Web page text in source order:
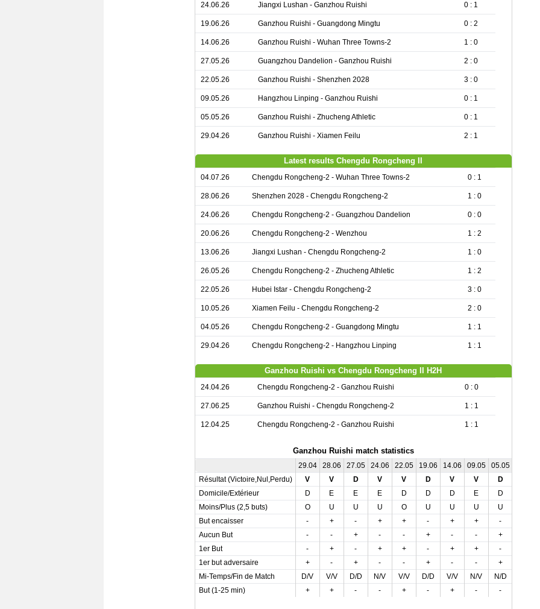
24.06.26 Jiangxi Lushan - Ganzhou Ruishi 0 : 1
19.06.26 Ganzhou Ruishi - Guangdong Mingtu 0 : 2
14.06.26 Ganzhou Ruishi - Wuhan Three Towns-2 1 : 0
27.05.26 Guangzhou Dandelion - Ganzhou Ruishi 2 : 0
22.05.26 Ganzhou Ruishi - Shenzhen 2028 3 : 0
09.05.26 Hangzhou Linping - Ganzhou Ruishi 0 : 1
05.05.26 Ganzhou Ruishi - Zhucheng Athletic 0 : 1
29.04.26 Ganzhou Ruishi - Xiamen Feilu 2 : 1
Latest results Chengdu Rongcheng II
04.07.26 Chengdu Rongcheng-2 - Wuhan Three Towns-2 0 : 1
28.06.26 Shenzhen 2028 - Chengdu Rongcheng-2 1 : 0
24.06.26 Chengdu Rongcheng-2 - Guangzhou Dandelion 0 : 0
20.06.26 Chengdu Rongcheng-2 - Wenzhou 1 : 2
13.06.26 Jiangxi Lushan - Chengdu Rongcheng-2 1 : 0
26.05.26 Chengdu Rongcheng-2 - Zhucheng Athletic 1 : 2
22.05.26 Hubei Istar - Chengdu Rongcheng-2 3 : 0
10.05.26 Xiamen Feilu - Chengdu Rongcheng-2 2 : 0
04.05.26 Chengdu Rongcheng-2 - Guangdong Mingtu 1 : 1
29.04.26 Chengdu Rongcheng-2 - Hangzhou Linping 1 : 1
Ganzhou Ruishi vs Chengdu Rongcheng II H2H
24.04.26 Chengdu Rongcheng-2 - Ganzhou Ruishi 0 : 0
27.06.25 Ganzhou Ruishi - Chengdu Rongcheng-2 1 : 1
12.04.25 Chengdu Rongcheng-2 - Ganzhou Ruishi 1 : 1
Ganzhou Ruishi match statistics
29.04 28.06 27.05 24.06 22.05 19.06 14.06 09.05 05.05
Résultat (Victoire,Nul,Perdu)
V V D V V D V V D
Domicile/Extérieur
D E E E D D D E D
Moins/Plus (2,5 buts)
O U U U O U U U U
But encaisser
- + - + + - + + -
Aucun But
- - + - - + - - +
1er But
- + - + + - + + -
1er but adversaire
+ - + - - + - - +
Mi-Temps/Fin de Match
D/V V/V D/D N/V V/V D/D V/V N/V N/D
But (1-25 min)
+ + - - + - + - -